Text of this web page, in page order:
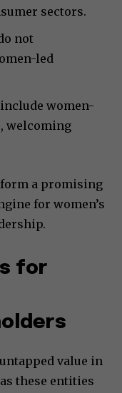
sectors.
not
led
women-
welcoming
a promising
for women’s
for
value in
these entities